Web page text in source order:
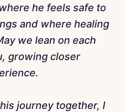
he feels safe to
and where healing
we lean on each
growing closer
journey together, I